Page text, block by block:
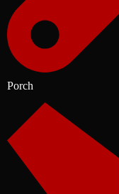
Porch